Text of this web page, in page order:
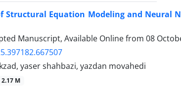
Structural Equation Modeling and
Manuscript, Available Online from 08
yaser shahbazi, yazdan movahedi
2.17 M